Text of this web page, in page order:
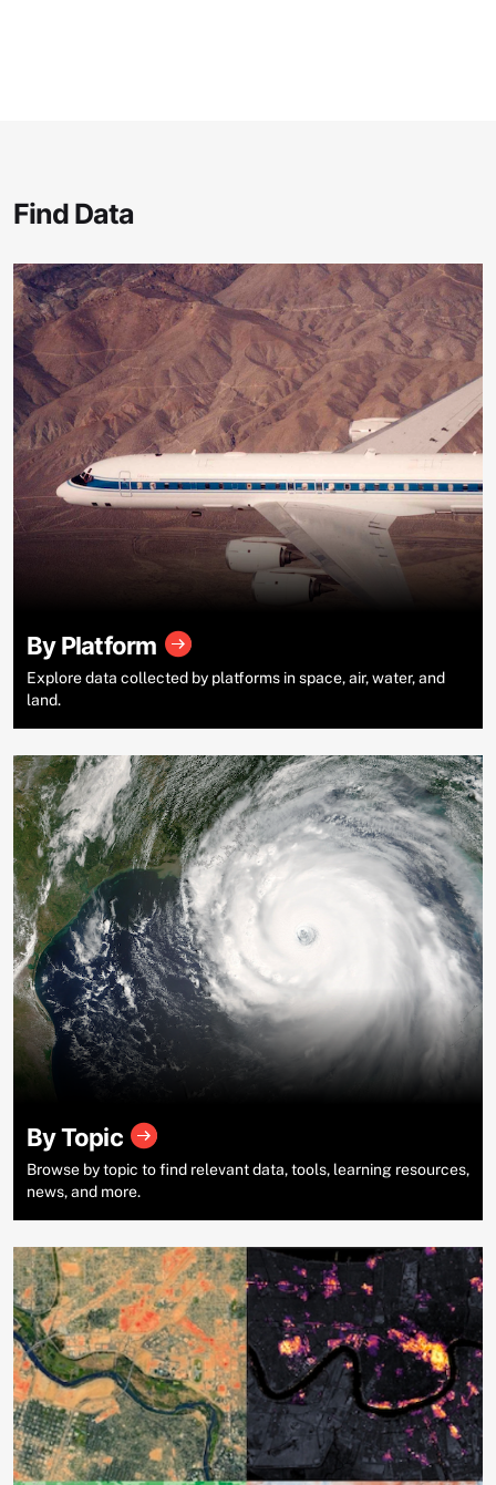
Find Data
By Platform
Explore data collected by platforms in space, air, water, and
land.
By Topic
Browse by topic to find relevant data, tools, learning resources,
news, and more.